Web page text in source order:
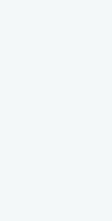
are various
want to crack IIT
you will definitely be
Whatever you